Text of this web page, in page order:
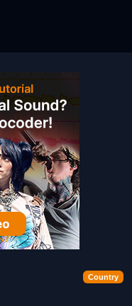
Country